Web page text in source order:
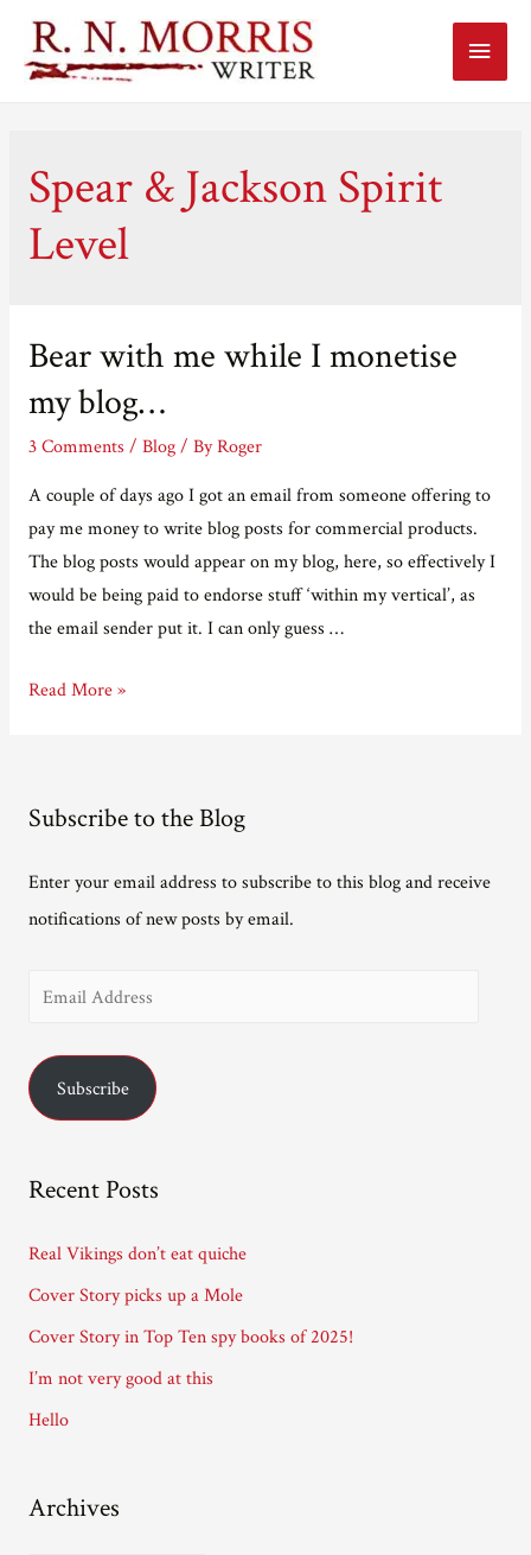
Main
Spear & Jackson Spirit
Level
Bear with me while I monetise
my blog…
3 Comments / Blog/ ByRoger
A couple of days ago I got an email from someone offering to
pay me money to write blog posts for commercial products.
The blog posts would appear on my blog, here, so effectively I
would be being paid to endorse stuff ‘within my vertical’, as
the email sender put it. I can only guess …
Bear
I
my
blog…
Read More »
Subscribe to the Blog
Enter your email address to subscribe to this blog and receive
notifications of new posts by email.
i
d
s
Subscribe
Recent Posts
Real Vikings don’t eat quiche
Cover Story picks up a Mole
Cover Story in Top Ten spy books of 2025!
I’m not very good at this
Hello
Archives